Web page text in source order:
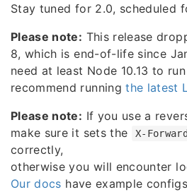
Stay tuned for 2.0, scheduled
Please note: This release
8, which is end-of-life since
need at least Node 10.13 to
recommend runningthe latest
Please note: If you use a
make sure it sets the
X-
correctly,
otherwise you will encounter
Our docs have example